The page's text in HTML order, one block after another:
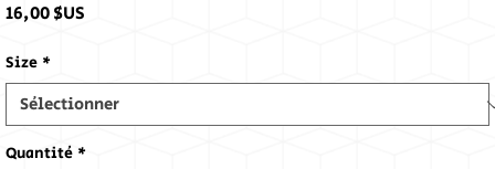
16,00 $US
Size *
Quantité *